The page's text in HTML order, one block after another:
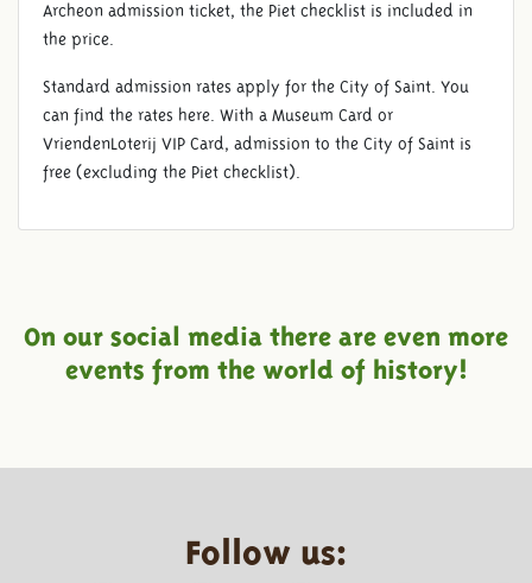
Archeon admission ticket, the Piet checklist is included in
the price.
Standard admission rates apply for the City of Saint. You
can find the rates here. With a Museum Card or
VriendenLoterij VIP Card, admission to the City of Saint is
free (excluding the Piet checklist).
On our social media there are even more
events from the world of history!
Follow us: